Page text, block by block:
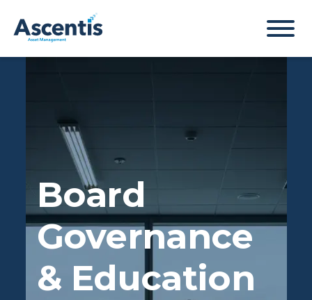
Board
Governance
& Education